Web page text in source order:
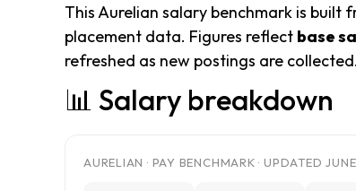
This Aurelian salary benchmark is
placement data. Figures reflect base
refreshed as new postings are collected.
📊 Salary breakdown
AURELIAN · PAY BENCHMARK · UPDATED